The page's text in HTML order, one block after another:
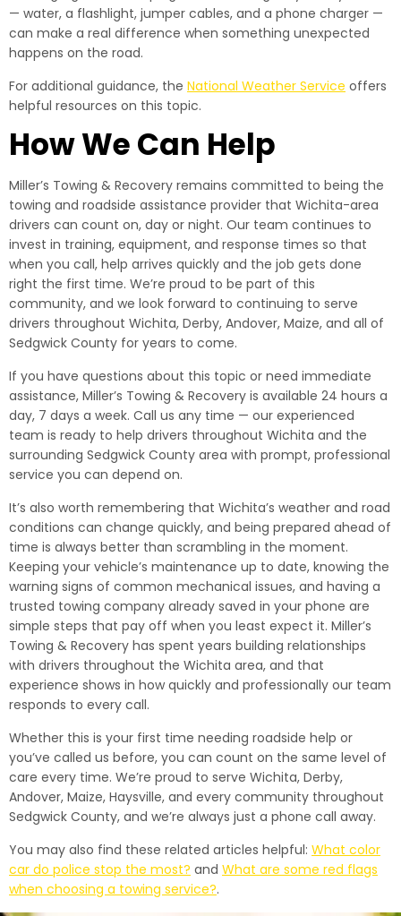
— water, a flashlight, jumper cables, and a phone charger —
can make a real difference when something unexpected
happens on the road.
For additional guidance, the National Weather Service offers
helpful resources on this topic.
How We Can Help
Miller’s Towing & Recovery remains committed to being the
towing and roadside assistance provider that Wichita-area
drivers can count on, day or night. Our team continues to
invest in training, equipment, and response times so that
when you call, help arrives quickly and the job gets done
right the first time. We’re proud to be part of this
community, and we look forward to continuing to serve
drivers throughout Wichita, Derby, Andover, Maize, and all of
Sedgwick County for years to come.
If you have questions about this topic or need immediate
assistance, Miller’s Towing & Recovery is available 24 hours a
day, 7 days a week. Call us any time — our experienced
team is ready to help drivers throughout Wichita and the
surrounding Sedgwick County area with prompt, professional
service you can depend on.
It’s also worth remembering that Wichita’s weather and road
conditions can change quickly, and being prepared ahead of
time is always better than scrambling in the moment.
Keeping your vehicle’s maintenance up to date, knowing the
warning signs of common mechanical issues, and having a
trusted towing company already saved in your phone are
simple steps that pay off when you least expect it. Miller’s
Towing & Recovery has spent years building relationships
with drivers throughout the Wichita area, and that
experience shows in how quickly and professionally our team
responds to every call.
Whether this is your first time needing roadside help or
you’ve called us before, you can count on the same level of
care every time. We’re proud to serve Wichita, Derby,
Andover, Maize, Haysville, and every community throughout
Sedgwick County, and we’re always just a phone call away.
You may also find these related articles helpful: What color
car do police stop the most? and What are some red flags
when choosing a towing service?.